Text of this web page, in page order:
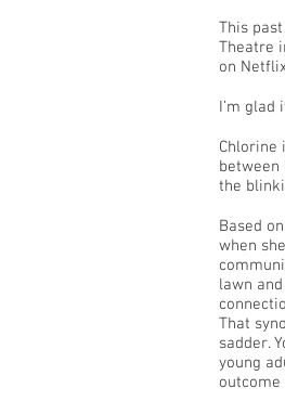
This
Theatre
on
I’m glad
Chlorine
between
the
Based
when
lawn
That
sadder.
young